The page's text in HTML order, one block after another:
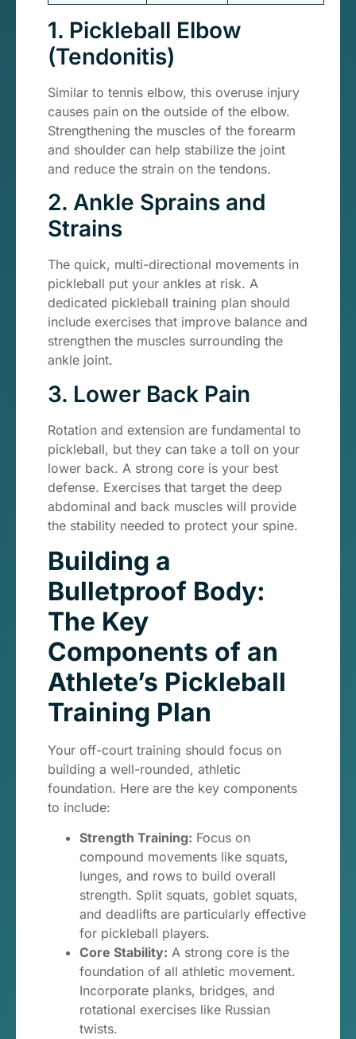
1. Pickleball Elbow
(Tendonitis)
Similar to tennis elbow, this overuse injury
causes pain on the outside of the elbow.
Strengthening the muscles of the forearm
and shoulder can help stabilize the joint
and reduce the strain on the tendons.
2. Ankle Sprains and
Strains
The quick, multi-directional movements in
pickleball put your ankles at risk. A
dedicated pickleball training plan should
include exercises that improve balance and
strengthen the muscles surrounding the
ankle joint.
3. Lower Back Pain
Rotation and extension are fundamental to
pickleball, but they can take a toll on your
lower back. A strong core is your best
defense. Exercises that target the deep
abdominal and back muscles will provide
the stability needed to protect your spine.
Building a
Bulletproof Body:
The Key
Components of an
Athlete’s Pickleball
Training Plan
Your off-court training should focus on
building a well-rounded, athletic
foundation. Here are the key components
to include:
Strength Training: Focus on
compound movements like squats,
lunges, and rows to build overall
strength. Split squats, goblet squats,
and deadlifts are particularly effective
for pickleball players.
Core Stability: A strong core is the
foundation of all athletic movement.
Incorporate planks, bridges, and
rotational exercises like Russian
twists.